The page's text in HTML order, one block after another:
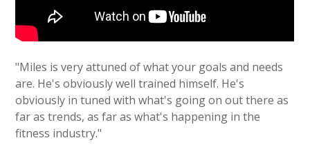
"Miles is very attuned of what your goals and needs
are. He's obviously well trained himself. He's
obviously in tuned with what's going on out there as
far as trends, as far as what's happening in the
fitness industry."